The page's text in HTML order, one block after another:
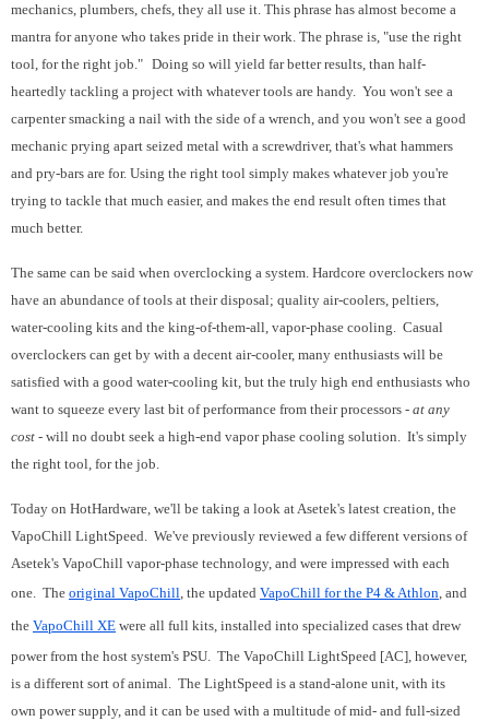
mechanics, plumbers, chefs, they all use it. This phrase has almost become a
mantra for anyone who takes pride in their work. The phrase is, "use the right
tool, for the right job." Doing so will yield far better results, than half-
heartedly tackling a project with whatever tools are handy. You won't see a
carpenter smacking a nail with the side of a wrench, and you won't see a good
mechanic prying apart seized metal with a screwdriver, that's what hammers
and pry-bars are for. Using the right tool simply makes whatever job you're
trying to tackle that much easier, and makes the end result often times that
much better.
The same can be said when overclocking a system. Hardcore overclockers now
have an abundance of tools at their disposal; quality air-coolers, peltiers,
water-cooling kits and the king-of-them-all, vapor-phase cooling. Casual
overclockers can get by with a decent air-cooler, many enthusiasts will be
satisfied with a good water-cooling kit, but the truly high end enthusiasts who
want to squeeze every last bit of performance from their processors - at any
cost - will no doubt seek a high-end vapor phase cooling solution. It's simply
the right tool, for the job.
Today on HotHardware, we'll be taking a look at Asetek's latest creation, the
VapoChill LightSpeed. We've previously reviewed a few different versions of
Asetek's VapoChill vapor-phase technology, and were impressed with each
one. The original VapoChill, the updated VapoChill for the P4 & Athlon, and
the VapoChill XE were all full kits, installed into specialized cases that drew
power from the host system's PSU. The VapoChill LightSpeed [AC], however,
is a different sort of animal. The LightSpeed is a stand-alone unit, with its
own power supply, and it can be used with a multitude of mid- and full-sized